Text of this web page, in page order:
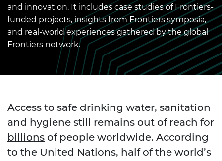
and innovation. It includes case studies of Frontiers-
funded projects, insights from Frontiers symposia,
and real-world experiences gathered by the global
Frontiers network.
Access to safe drinking water, sanitation
and hygiene still remains out of reach for
billions of people worldwide. According
to the United Nations, half of the world’s